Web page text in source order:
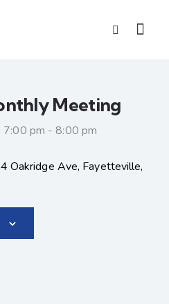
Meeting
7:00 pm -8:00 pm
Oakridge Ave, Fayetteville,